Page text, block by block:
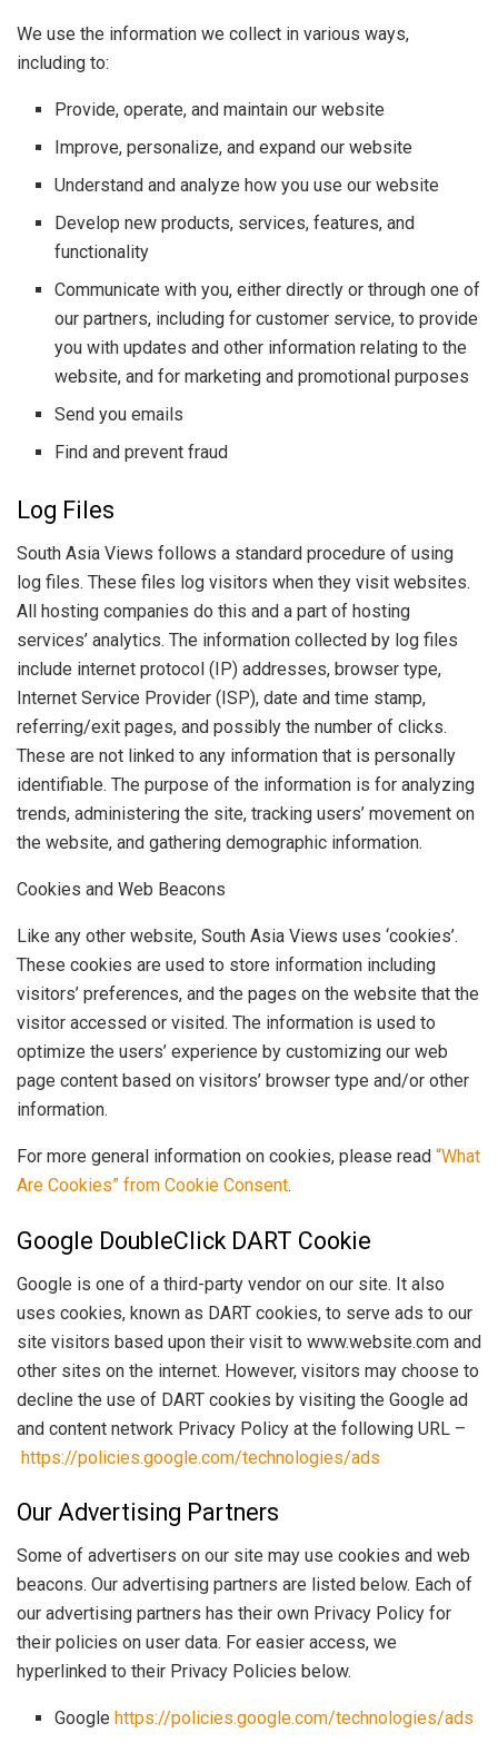
We use the information we collect in various ways,
including to:
Provide, operate, and maintain our website
Improve, personalize, and expand our website
Understand and analyze how you use our website
Develop new products, services, features, and
functionality
Communicate with you, either directly or through one of
our partners, including for customer service, to provide
you with updates and other information relating to the
website, and for marketing and promotional purposes
Send you emails
Find and prevent fraud
Log Files
South Asia Views follows a standard procedure of using
log files. These files log visitors when they visit websites.
All hosting companies do this and a part of hosting
services’ analytics. The information collected by log files
include internet protocol (IP) addresses, browser type,
Internet Service Provider (ISP), date and time stamp,
referring/exit pages, and possibly the number of clicks.
These are not linked to any information that is personally
identifiable. The purpose of the information is for analyzing
trends, administering the site, tracking users’ movement on
the website, and gathering demographic information.
Cookies and Web Beacons
Like any other website, South Asia Views uses ‘cookies’.
These cookies are used to store information including
visitors’ preferences, and the pages on the website that the
visitor accessed or visited. The information is used to
optimize the users’ experience by customizing our web
page content based on visitors’ browser type and/or other
information.
For more general information on cookies, please read “What
Are Cookies” from Cookie Consent.
Google DoubleClick DART Cookie
Google is one of a third-party vendor on our site. It also
uses cookies, known as DART cookies, to serve ads to our
site visitors based upon their visit to www.website.com and
other sites on the internet. However, visitors may choose to
decline the use of DART cookies by visiting the Google ad
and content network Privacy Policy at the following URL –
https://policies.google.com/technologies/ads
Our Advertising Partners
Some of advertisers on our site may use cookies and web
beacons. Our advertising partners are listed below. Each of
our advertising partners has their own Privacy Policy for
their policies on user data. For easier access, we
hyperlinked to their Privacy Policies below.
Googlehttps://policies.google.com/technologies/ads